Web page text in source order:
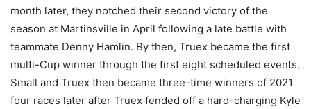
month later, they notched their second victory of the
season at Martinsville in April following a late battle with
teammate Denny Hamlin. By then, Truex became the first
multi-Cup winner through the first eight scheduled events.
Small and Truex then became three-time winners of 2021
four races later after Truex fended off a hard-charging Kyle